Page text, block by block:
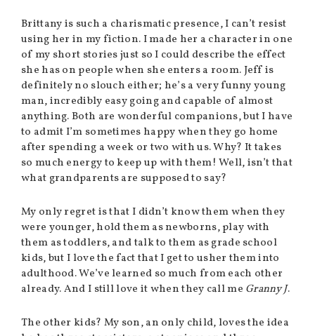
Brittany is such a charismatic presence, I can’t resist
using her in my fiction. I made her a character in one
of my short stories just so I could describe the effect
she has on people when she enters a room. Jeff is
definitely no slouch either; he’s a very funny young
man, incredibly easy going and capable of almost
anything. Both are wonderful companions, but I have
to admit I’m sometimes happy when they go home
after spending a week or two with us. Why? It takes
so much energy to keep up with them! Well, isn’t that
what grandparents are supposed to say?
My only regret is that I didn’t know them when they
were younger, hold them as newborns, play with
them as toddlers, and talk to them as grade school
kids, but I love the fact that I get to usher them into
adulthood. We’ve learned so much from each other
already. And I still love it when they call me Granny J.
The other kids? My son, an only child, loves the idea